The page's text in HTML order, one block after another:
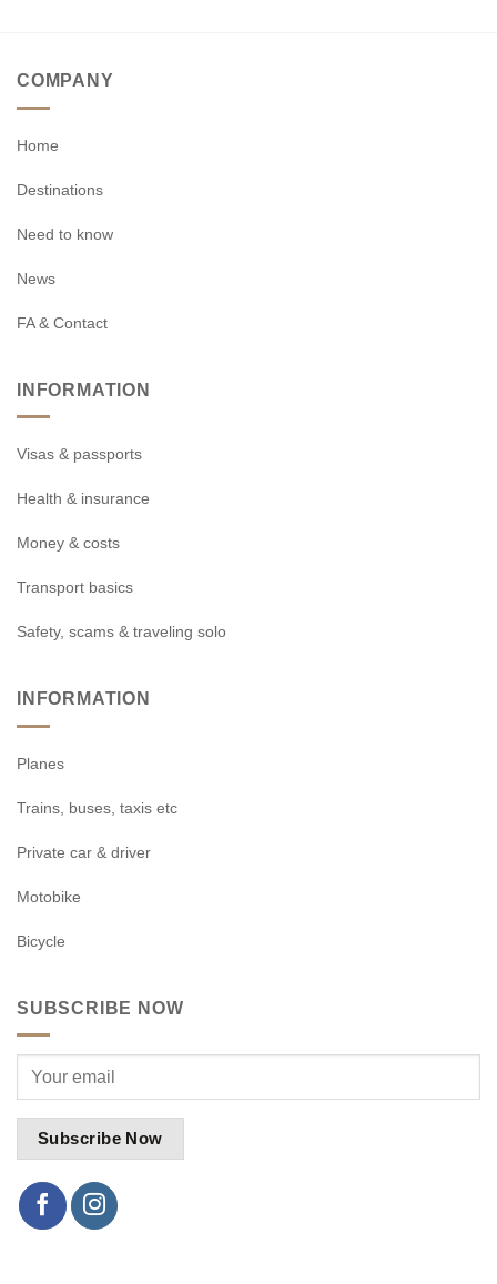
COMPANY
Home
Destinations
Need to know
News
FA & Contact
INFORMATION
Visas & passports
Health & insurance
Money & costs
Transport basics
Safety, scams & traveling solo
INFORMATION
Planes
Trains, buses, taxis etc
Private car & driver
Motobike
Bicycle
SUBSCRIBE NOW